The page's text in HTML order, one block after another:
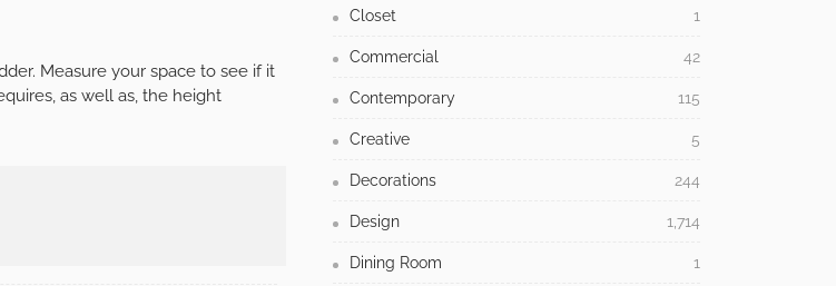
Measure your space to see if it
as well as, the height
Closet 1
Commercial 42
Contemporary 115
Creative 5
Decorations 244
Design 1,714
Dining Room 1